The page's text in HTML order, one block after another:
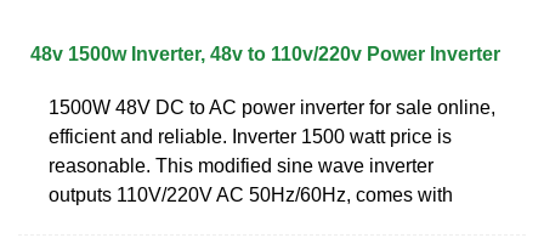
48v 1500w Inverter, 48v to 110v/220v Power Inverter
1500W 48V DC to AC power inverter for sale online,
efficient and reliable. Inverter 1500 watt price is
reasonable. This modified sine wave inverter
outputs 110V/220V AC 50Hz/60Hz, comes with